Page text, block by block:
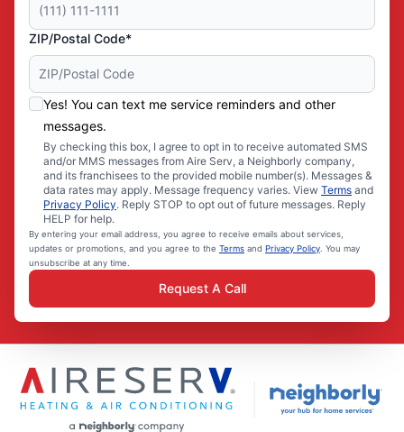
ZIP/Postal Code*
Yes! You can text me service reminders and other
messages.
By checking this box, I agree to opt in to receive automated SMS
and/or MMS messages from Aire Serv, a Neighborly company,
and its franchisees to the provided mobile number(s). Messages &
data rates may apply. Message frequency varies. View Terms and
Privacy Policy. Reply STOP to opt out of future messages. Reply
HELP for help.
By entering your email address, you agree to receive emails about services,
updates or promotions, and you agree to the Terms and Privacy Policy . You may
unsubscribe at any time.
Request A Call